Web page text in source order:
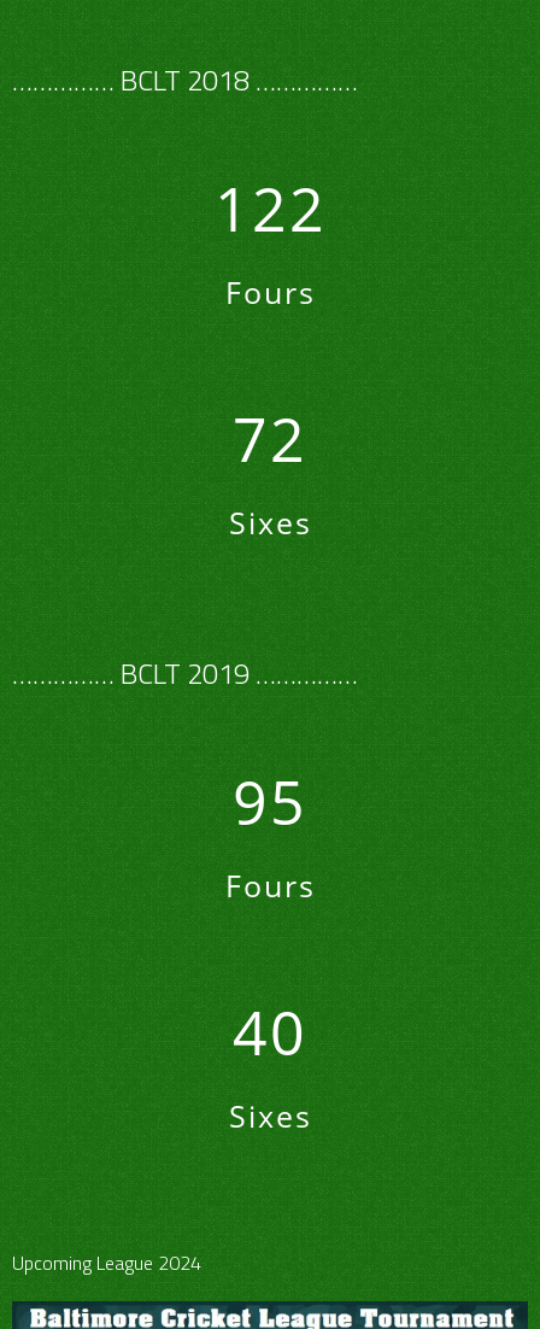
…………… BCLT 2018 ……………
122
Fours
72
Sixes
…………… BCLT 2019 ……………
95
Fours
40
Sixes
Upcoming League 2024